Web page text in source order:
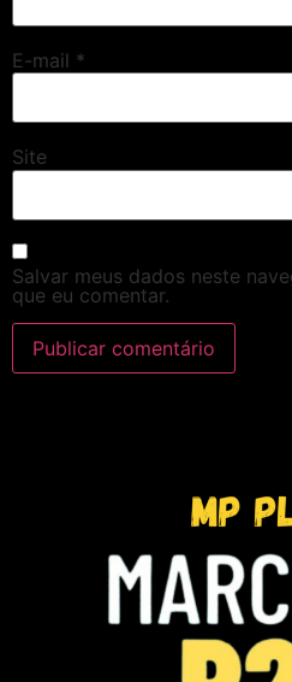
E-mail *
Site
Salvar meus dados neste
que eu comentar.